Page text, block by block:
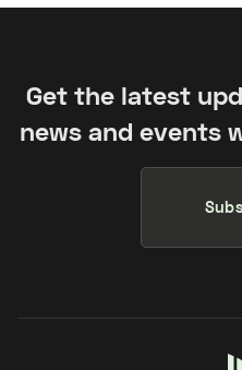
Get the latest
news and events